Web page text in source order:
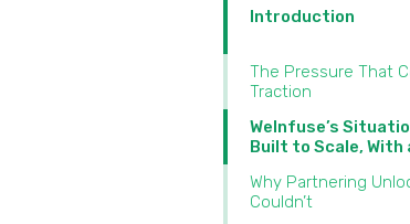
Introduction
The Pressure That
Traction
WeInfuse’s
Built to Scale, With
Why Partnering
Couldn’t